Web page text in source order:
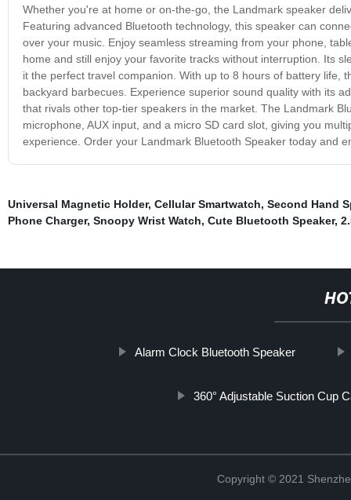
Whether you're at home or on-the-go, the Landmark speaker
Featuring advanced Bluetooth technology, this speaker can
over your music. Enjoy seamless streaming from your phone,
home and still enjoy your favorite tracks without interruption. Its
it the perfect travel companion. With up to 8 hours of battery
backyard barbecues. Experience superior sound quality with its
that rivals other top-tier speakers in the market. The Landmark
microphone, AUX input, and a micro SD card slot, giving you
experience. Order your Landmark Bluetooth Speaker today and
Universal Magnetic Holder, Cellular Smartwatch, Second Hand
Phone Charger, Snoopy Wrist Watch, Cute Bluetooth Speaker,
Alarm Clock Bluetooth Speaker
360° Adjustable Suction Cup
Copyright © 2021